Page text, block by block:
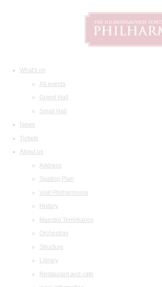
What's on
All events
Grand Hall
Small Hall
News
Tickets
About us
Address
Seating Plan
Visit Philharmonia
History
Maestro Temirkanov
Orchestras
Structure
Library
Restaurant and cafe